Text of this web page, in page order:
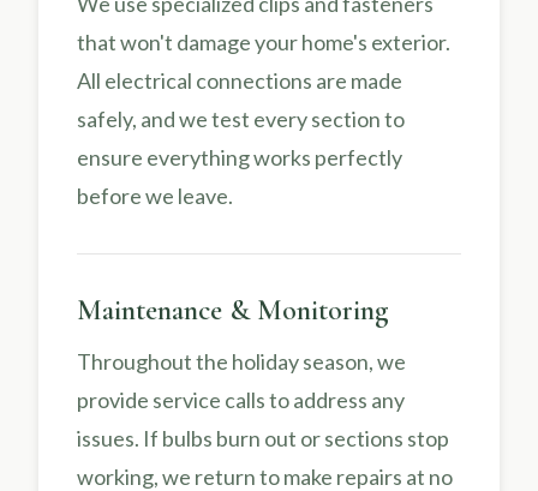
that won't damage your home's exterior.
All electrical connections are made
safely, and we test every section to
ensure everything works perfectly
before we leave.
Maintenance & Monitoring
Throughout the holiday season, we
provide service calls to address any
issues. If bulbs burn out or sections stop
working, we return to make repairs at no